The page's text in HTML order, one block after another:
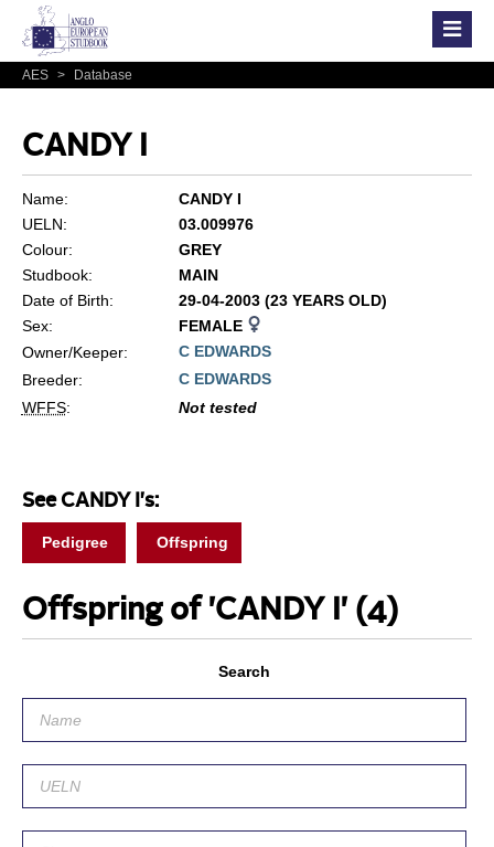
AES > Database
CANDY I
Name:
CANDY I
UELN:
03.009976
Colour:
GREY
Studbook:
MAIN
Date of Birth:
29-04-2003 (23 YEARS OLD)
Sex:
FEMALE
Owner/Keeper:
C EDWARDS
Breeder:
C EDWARDS
WFFS: Not tested
See CANDY I's:
Pedigree Offspring
Offspring of 'CANDY I' (4)
Search